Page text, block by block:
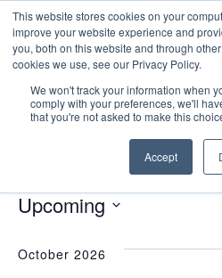
This website stores cookies on your
improve your website experience and
you, both on this website and through
cookies we use, see our Privacy Policy.
We won't track your information when
comply with your preferences, we'll
that you're not asked to make this
Accept
Catalyst Leaders
Catalyst Leaders
Events
Upcoming
date.
October 2026